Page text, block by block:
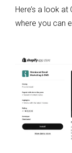
Here’s a look at
where you can